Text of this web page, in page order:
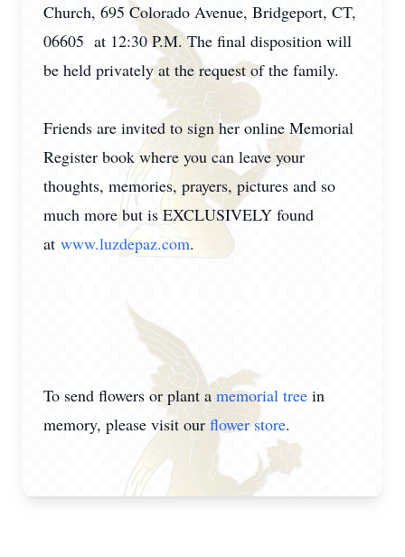
Church, 695 Colorado Avenue, Bridgeport, CT,
06605 at 12:30 P.M. The final disposition will
be held privately at the request of the family.
Friends are invited to sign her online Memorial
Register book where you can leave your
thoughts, memories, prayers, pictures and so
much more but is EXCLUSIVELY found
at www.luzdepaz.com.
To send flowers or plant a memorial tree in
memory, please visit our flower store.